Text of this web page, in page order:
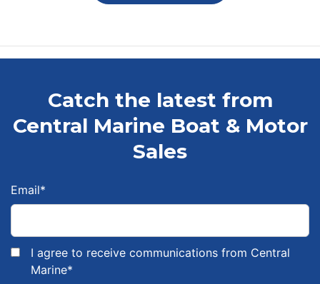
Catch the latest from
Central Marine Boat & Motor
Sales
Email*
I agree to receive communications from Central
Marine*